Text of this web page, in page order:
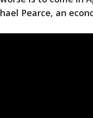
Pearce, an